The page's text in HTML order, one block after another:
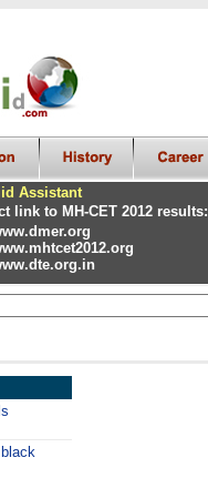
Assistant
link to MH-CET 2012 results: